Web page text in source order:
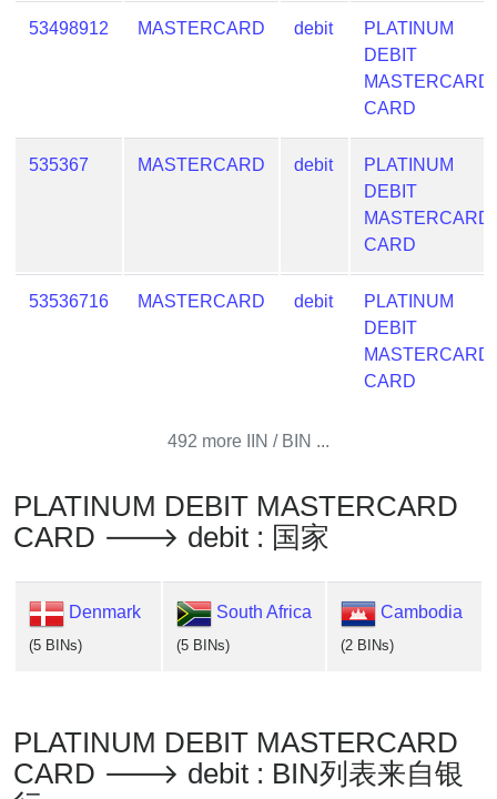
53498912 MASTERCARD debit
PLATINUM
DEBIT
MASTERCARD
CARD
535367 MASTERCARD debit
PLATINUM
DEBIT
MASTERCARD
CARD
53536716 MASTERCARD debit
PLATINUM
DEBIT
MASTERCARD
CARD
492 more IIN / BIN ...
PLATINUM DEBIT MASTERCARD
CARD 🡒 debit : 国家
Denmark
(5 BINs)
South Africa
(5 BINs)
Cambodia
(2 BINs)
PLATINUM DEBIT MASTERCARD
CARD 🡒 debit : BIN列表来自银